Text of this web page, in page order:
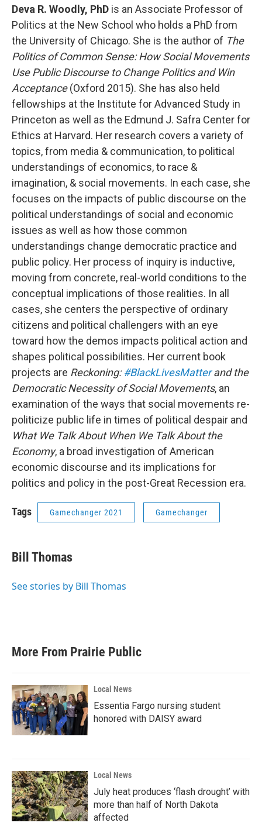
Deva R. Woodly, PhD is an Associate Professor of
Politics at the New School who holds a PhD from
the University of Chicago. She is the author of The
Politics of Common Sense: How Social Movements
Use Public Discourse to Change Politics and Win
Acceptance(Oxford 2015). She has also held
fellowships at the Institute for Advanced Study in
Princeton as well as the Edmund J. Safra Center for
Ethics at Harvard. Her research covers a variety of
topics, from media & communication, to political
understandings of economics, to race &
imagination, & social movements. In each case, she
focuses on the impacts of public discourse on the
political understandings of social and economic
issues as well as how those common
understandings change democratic practice and
public policy. Her process of inquiry is inductive,
moving from concrete, real-world conditions to the
conceptual implications of those realities. In all
cases, she centers the perspective of ordinary
citizens and political challengers with an eye
toward how the demos impacts political action and
shapes political possibilities. Her current book
projects are Reckoning:#BlackLivesMatterand the
Democratic Necessity of Social Movements, an
examination of the ways that social movements re-
politicize public life in times of political despair and
What We Talk About When We Talk About the
Economy, a broad investigation of American
economic discourse and its implications for
politics and policy in the post-Great Recession era.
Tags Gamechanger 2021 Gamechanger
Bill Thomas
See stories by Bill Thomas
More From Prairie Public
Local News
Essentia Fargo nursing student
honored with DAISY award
Local News
July heat produces ‘flash drought’ with
more than half of North Dakota
affected